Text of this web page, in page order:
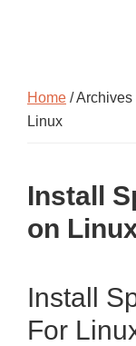
Home /
Linux
Install
on
Install
For